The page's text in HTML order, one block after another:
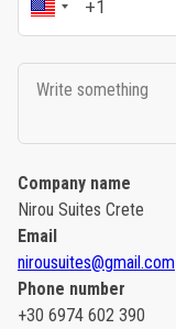
Company name
Nirou Suites Crete
Email
nirousuites@gmail.com
Phone number
+30 6974 602 390